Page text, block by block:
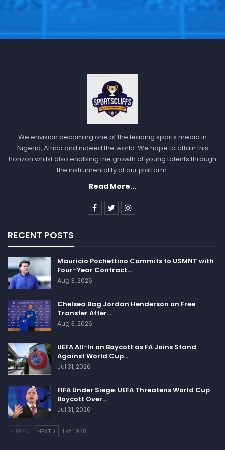
We envision becoming one of the leading sports media in
Nigeria, Africa and indeed the world. We hope to attain this
horizon whilst also enabling the growth of young talents through
the instrumentality of our platform.
Read More...
RECENT POSTS
Mauricio Pochettino Commits to USMNT with
Four-Year Contract…
Aug 3, 2026
Chelsea Bag Jordan Henderson on Free
Transfer After…
Aug 3, 2026
UEFA All-In on Boycott as FA Joins Stand
Against World Cup…
Jul 31, 2026
FIFA Under Siege: UEFA Threatens World Cup
Boycott Over…
Jul 31, 2026
PREV NEXT 1 of 1,948